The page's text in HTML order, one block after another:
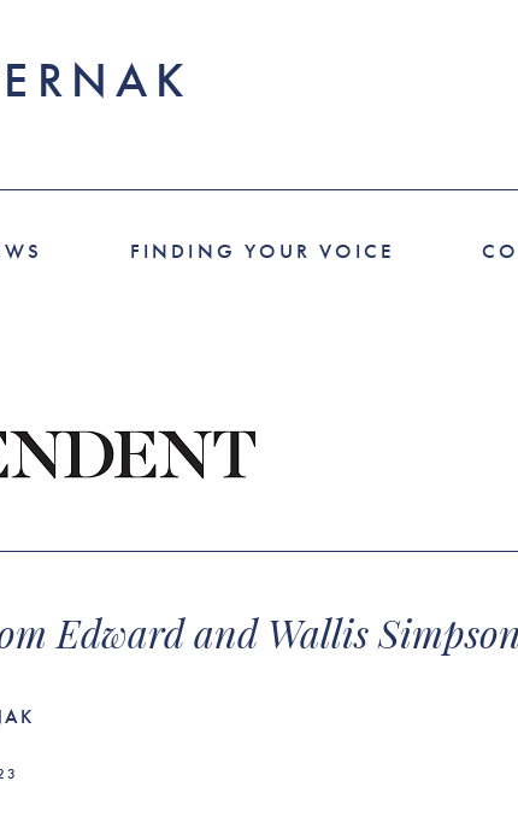
FINDING YOUR VOICE
Edward and Wallis Simpson